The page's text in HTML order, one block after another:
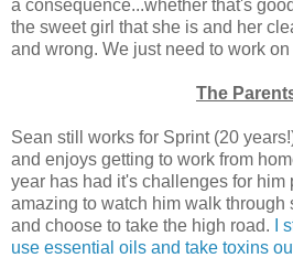
a consequence...whether that's
the sweet girl that she is and her
and wrong. We just need to work
The
Sean still works for Sprint (20
and enjoys getting to work from
year has had it's challenges for him
amazing to watch him walk through
and choose to take the high road.
I
use essential oils and take toxins